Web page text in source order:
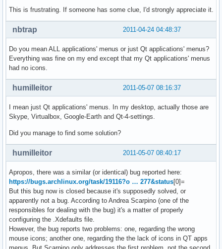
This is frustrating. If someone has some clue, I'd strongly appreciate it.
2011-04-24 04:48:37
nbtrap
Do you mean ALL applications' menus or just Qt applications' menus?
Everything was fine on my end except that my Qt applications' menus
had no icons.
2011-05-07 08:16:37
humilleitor
I mean just Qt applications' menus. In my desktop, actually those are
Skype, Virtualbox, Google-Earth and Qt-4-settings.
Did you manage to find some solution?
2011-05-07 08:40:17
humilleitor
Apropos, there was a similar (or identical) bug reported here:
https://bugs.archlinux.org/task/19116?o … 277&status[0]=
But this bug now is closed because it's supposedly solved, or
apparently not a bug. According to Andrea Scarpino (one of the
responsibles for dealing with the bug) it's a matter of properly
configuring the .Xdefaults file.
However, the bug reports two problems: one, regarding the wrong
mouse icons; another one, regarding the the lack of icons in QT apps